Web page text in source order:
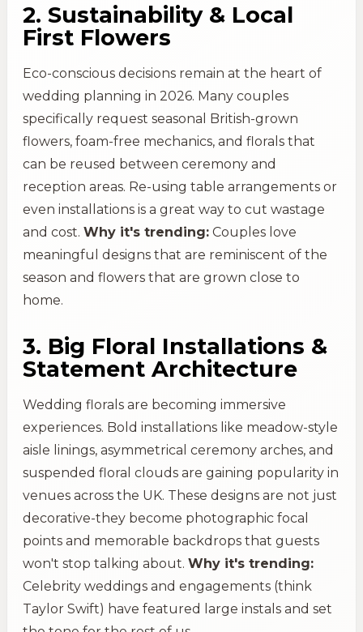
2. Sustainability & Local
First Flowers
Eco-conscious decisions remain at the heart of
wedding planning in 2026. Many couples
specifically request seasonal British-grown
flowers, foam-free mechanics, and florals that
can be reused between ceremony and
reception areas. Re-using table arrangements or
even installations is a great way to cut wastage
and cost.Why it's trending: Couples love
meaningful designs that are reminiscent of the
season and flowers that are grown close to
home.
3. Big Floral Installations &
Statement Architecture
Wedding florals are becoming immersive
experiences. Bold installations like meadow-style
aisle linings, asymmetrical ceremony arches, and
suspended floral clouds are gaining popularity in
venues across the UK. These designs are not just
decorative-they become photographic focal
points and memorable backdrops that guests
won't stop talking about.Why it's trending:
Celebrity weddings and engagements (think
Taylor Swift) have featured large instals and set